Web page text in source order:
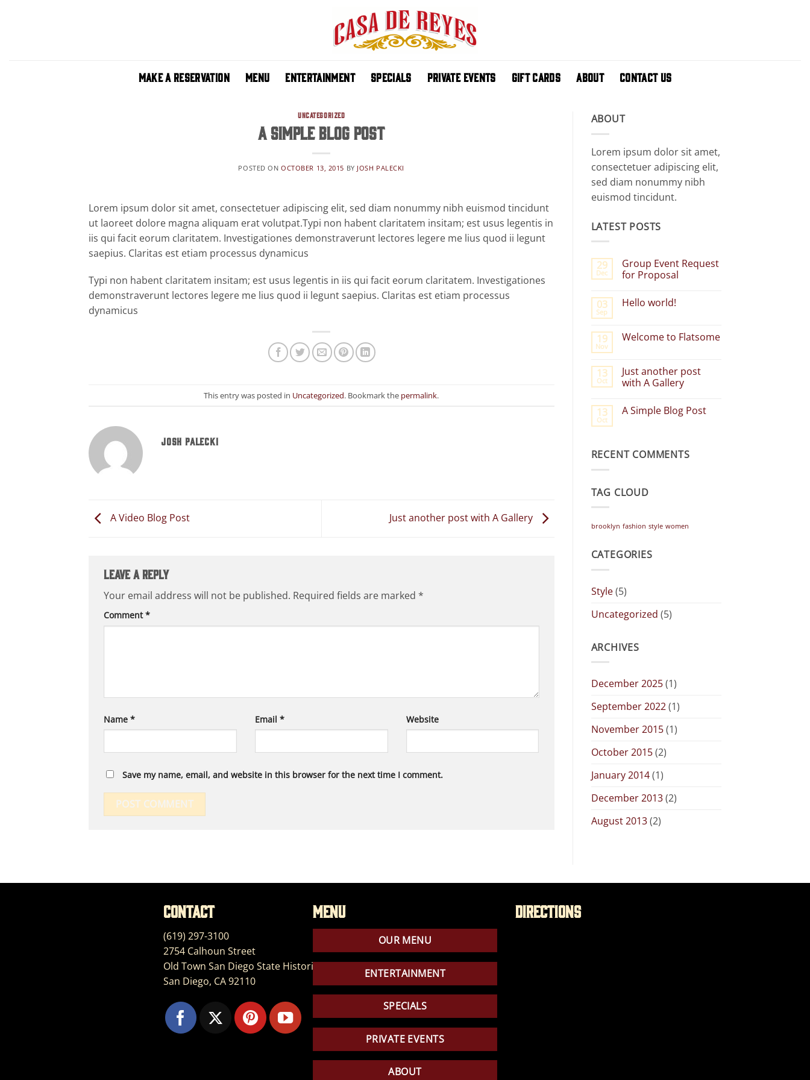
MAKE A RESERVATION MENU ENTERTAINMENT SPECIALS PRIVATE EVENTS GIFT CARDS ABOUT CONTACT US
UNCATEGORIZED
A Simple Blog Post
POSTED ONOCTOBER 13, 2015 BY JOSH PALECKI
Lorem ipsum dolor sit amet, consectetuer adipiscing elit, sed diam nonummy nibh euismod tincidunt
ut laoreet dolore magna aliquam erat volutpat.Typi non habent claritatem insitam; est usus legentis in
iis qui facit eorum claritatem. Investigationes demonstraverunt lectores legere me lius quod ii legunt
saepius. Claritas est etiam processus dynamicus
Typi non habent claritatem insitam; est usus legentis in iis qui facit eorum claritatem. Investigationes
demonstraverunt lectores legere me lius quod ii legunt saepius. Claritas est etiam processus
dynamicus
This entry was posted in Uncategorized. Bookmark the permalink.
JOSH PALECKI
A Video Blog Post Just another post with A Gallery
Leave a Reply
Your email address will not be published. Required fields are marked *
Comment*
Name * Email * Website
Save my name, email, and website in this browser for the next time I comment.
ABOUT
Lorem ipsum dolor sit amet,
consectetuer adipiscing elit,
sed diam nonummy nibh
euismod tincidunt.
LATEST POSTS
29
Dec
Group Event Request
for Proposal
on
for
Proposal
03
Sep
Hello world!
Hello
19
Nov
Welcome to Flatsome
Welcome
to
Flatsome
13
Oct
Just another post
with A Gallery
on
A
Gallery
13
Oct
A Simple Blog Post
Simple
RECENT COMMENTS
TAG CLOUD
brooklyn fashion style women
CATEGORIES
Style(5)
Uncategorized (5)
ARCHIVES
December 2025(1)
September 2022(1)
November 2015(1)
October 2015(2)
January 2014(1)
December 2013(2)
August 2013(2)
Contact
(619) 297-3100
2754 Calhoun Street
Old Town San Diego State Historic Park
San Diego, CA 92110
Menu
OUR MENU
ENTERTAINMENT
SPECIALS
PRIVATE EVENTS
ABOUT
Directions